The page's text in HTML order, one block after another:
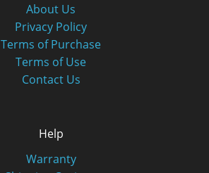
About Us
Privacy Policy
Terms of Purchase
Terms of Use
Contact Us
Help
Warranty